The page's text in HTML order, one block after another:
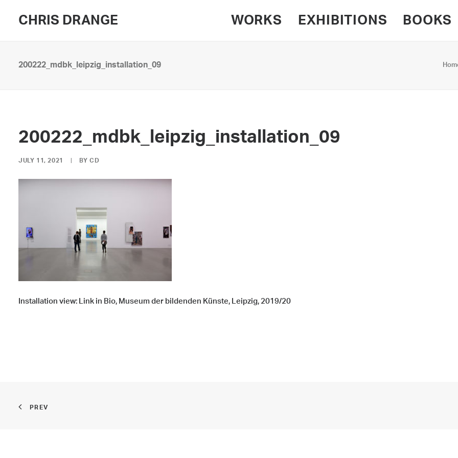
CHRIS DRANGE WORKS EXHIBITIONS BOOKS
200222_mdbk_leipzig_installation_09
200222_mdbk_leipzig_installation_09
JULY 11, 2021 BYCD
Installation view: Link in Bio, Museum der bildenden Künste, Leipzig, 2019/20
PREV